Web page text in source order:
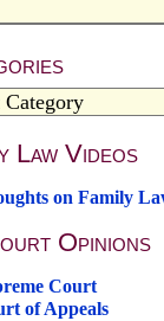
Law Videos
on Family
Opinions
Court
of Appeals